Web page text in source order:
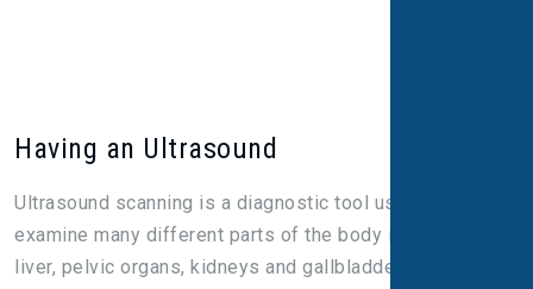
Having an Ultrasound
Ultrasound scanning is a diagnostic tool used to
examine many different parts of the body including the
liver, pelvic organs, kidneys and gallbladder. It’s also